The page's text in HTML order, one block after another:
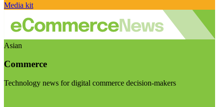
Media kit
Asian
Commerce
Technology news for digital commerce decision-makers